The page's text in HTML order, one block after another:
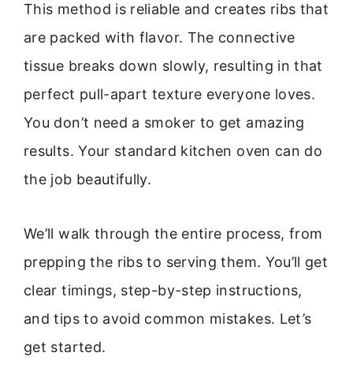
This method is reliable and creates ribs that
are packed with flavor. The connective
tissue breaks down slowly, resulting in that
perfect pull-apart texture everyone loves.
You don’t need a smoker to get amazing
results. Your standard kitchen oven can do
the job beautifully.
We’ll walk through the entire process, from
prepping the ribs to serving them. You’ll get
clear timings, step-by-step instructions,
and tips to avoid common mistakes. Let’s
get started.